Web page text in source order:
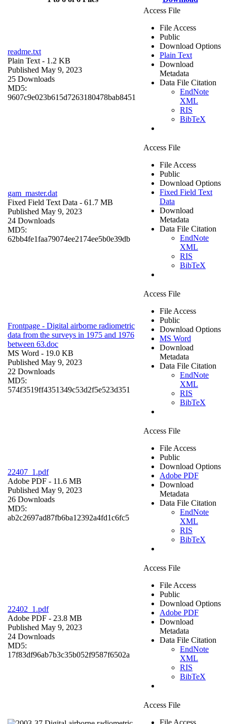
readme.txt
Plain Text - 1.2 KB
Published May 9, 2023
25 Downloads
MD5:
9607c9e023b615d7263180478bab8451
Access File
File Access
Public
Download Options
Plain Text
Download
Metadata
Data File Citation
EndNote
XML
RIS
BibTeX
gam_master.dat
Fixed Field Text Data - 61.7 MB
Published May 9, 2023
24 Downloads
MD5:
62bb4fe1faa79074ee2174ee5b0e39db
Access File
File Access
Public
Download Options
Fixed Field Text
Data
Download
Metadata
Data File Citation
EndNote
XML
RIS
BibTeX
Frontpage - Digital airborne radiometric
data from the surveys in 1975 and 1976
between 63.doc
MS Word - 19.0 KB
Published May 9, 2023
22 Downloads
MD5:
574f3519ff4351349c53d2f5e523d351
Access File
File Access
Public
Download Options
MS Word
Download
Metadata
Data File Citation
EndNote
XML
RIS
BibTeX
22407_1.pdf
Adobe PDF - 11.6 MB
Published May 9, 2023
26 Downloads
MD5:
ab2c2697ad87fb6ba12392a4fd1c6fc5
Access File
File Access
Public
Download Options
Adobe PDF
Download
Metadata
Data File Citation
EndNote
XML
RIS
BibTeX
22402_1.pdf
Adobe PDF - 23.8 MB
Published May 9, 2023
24 Downloads
MD5:
17f83df96ab7b3c35b052f9587f6502a
Access File
File Access
Public
Download Options
Adobe PDF
Download
Metadata
Data File Citation
EndNote
XML
RIS
BibTeX
Access File
File Access